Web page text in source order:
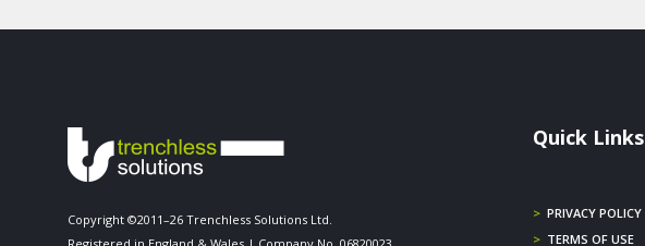
Copyright ©2011–26 Trenchless Solutions Ltd.
Quick Links
> PRIVACY POLICY
> TERMS OF USE